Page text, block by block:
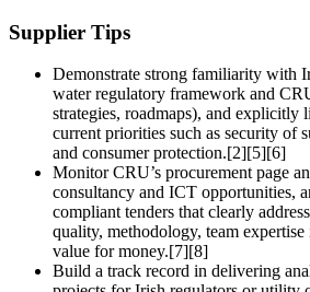
Supplier Tips
Demonstrate strong familiarity with
water regulatory framework and
strategies, roadmaps), and explicitly
current priorities such as security of
and consumer protection.[2][5][6]
Monitor CRU’s procurement page
consultancy and ICT opportunities,
compliant tenders that clearly
quality, methodology, team
value for money.[7][8]
Build a track record in delivering